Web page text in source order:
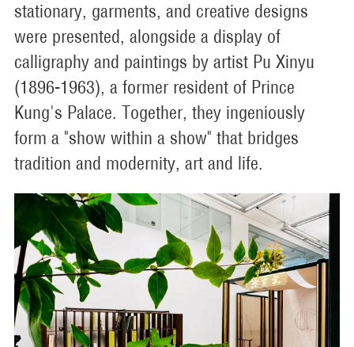
stationary, garments, and creative designs
were presented, alongside a display of
calligraphy and paintings by artist Pu Xinyu
(1896-1963), a former resident of Prince
Kung's Palace. Together, they ingeniously
form a "show within a show" that bridges
tradition and modernity, art and life.